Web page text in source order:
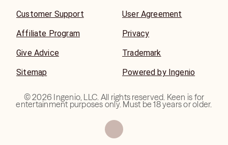
Customer Support
Affiliate Program
Give Advice
Sitemap
User Agreement
Privacy
Trademark
Powered by Ingenio
©2026 Ingenio, LLC. All rights reserved. Keen is for
entertainment purposes only. Must be 18 years or older.